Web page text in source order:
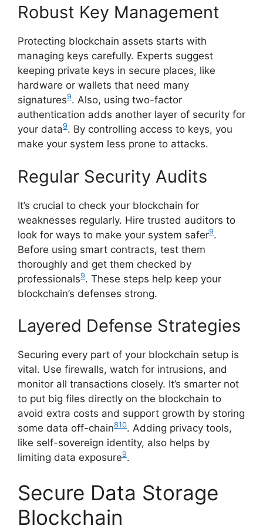
Robust Key Management
Protecting blockchain assets starts with
managing keys carefully. Experts suggest
keeping private keys in secure places, like
hardware or wallets that need many
signatures9. Also, using two-factor
authentication adds another layer of security for
your data9. By controlling access to keys, you
make your system less prone to attacks.
Regular Security Audits
It’s crucial to check your blockchain for
weaknesses regularly. Hire trusted auditors to
look for ways to make your system safer9.
Before using smart contracts, test them
thoroughly and get them checked by
professionals9. These steps help keep your
blockchain’s defenses strong.
Layered Defense Strategies
Securing every part of your blockchain setup is
vital. Use firewalls, watch for intrusions, and
monitor all transactions closely. It’s smarter not
to put big files directly on the blockchain to
avoid extra costs and support growth by storing
some data off-chain810. Adding privacy tools,
like self-sovereign identity, also helps by
limiting data exposure9.
Secure Data Storage
Blockchain